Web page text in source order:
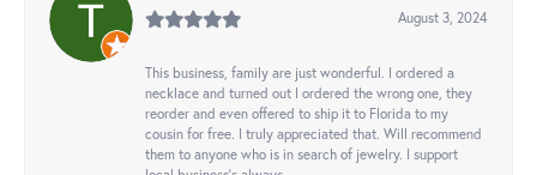
August 3, 2024
This business, family are just wonderful. I ordered a
necklace and turned out I ordered the wrong one, they
reorder and even offered to ship it to Florida to my
cousin for free. I truly appreciated that. Will recommend
them to anyone who is in search of jewelry. I support